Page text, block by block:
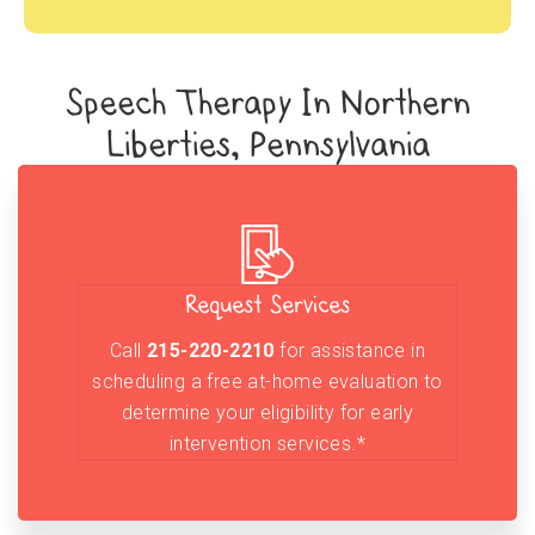
Speech Therapy In Northern
Liberties, Pennsylvania
Request Services
Call 215-220-2210 for assistance in
scheduling a free at-home evaluation to
determine your eligibility for early
intervention services.*